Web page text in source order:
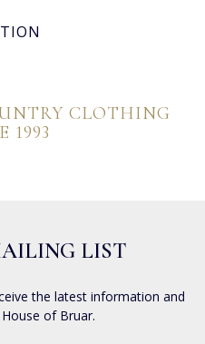
CLOTHING
1993
LIST
the latest information and
of Bruar.